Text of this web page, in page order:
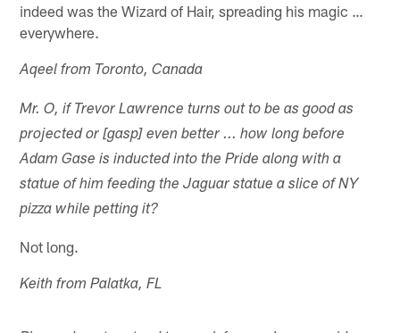
indeed was the Wizard of Hair, spreading his magic …
everywhere.
Aqeel from Toronto, Canada
Mr. O, if Trevor Lawrence turns out to be as good as
projected or [gasp] even better ... how long before
Adam Gase is inducted into the Pride along with a
statue of him feeding the Jaguar statue a slice of NY
pizza while petting it?
Not long.
Keith from Palatka, FL